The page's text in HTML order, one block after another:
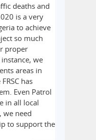
deaths and
is a very
to achieve
so much
proper
we
areas in
has
Even Patrol
in all local
we need
to support the